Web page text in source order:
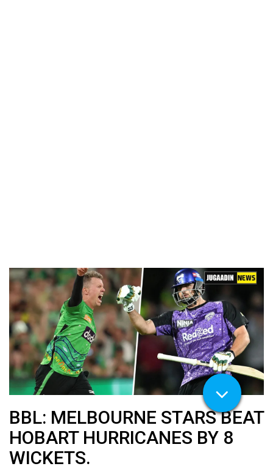
BBL: MELBOURNE STARS BEAT
HOBART HURRICANES BY 8
WICKETS.